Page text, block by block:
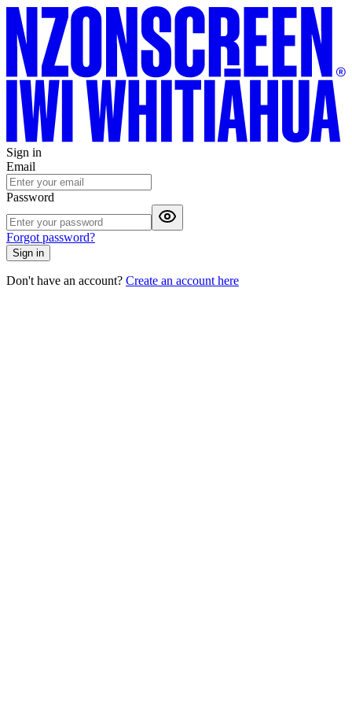
Sign in
Email
Password
Forgot password?
Sign in
Don't have an account? Create an account here